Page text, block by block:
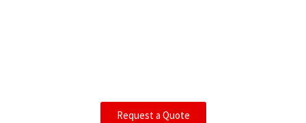
Request a Quote